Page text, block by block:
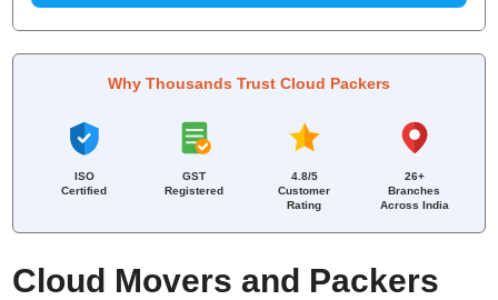
Cloud Movers and Packers
Why Thousands Trust Cloud Packers
ISO
Certified
GST
Registered
4.8/5
Customer
Rating
26+
Branches
Across India